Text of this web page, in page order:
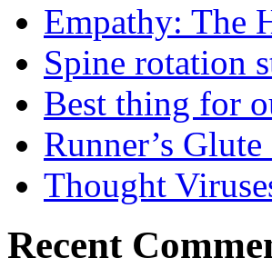
Empathy: The
Spine rotation
Best thing for
Runner’s
Thought
Recent